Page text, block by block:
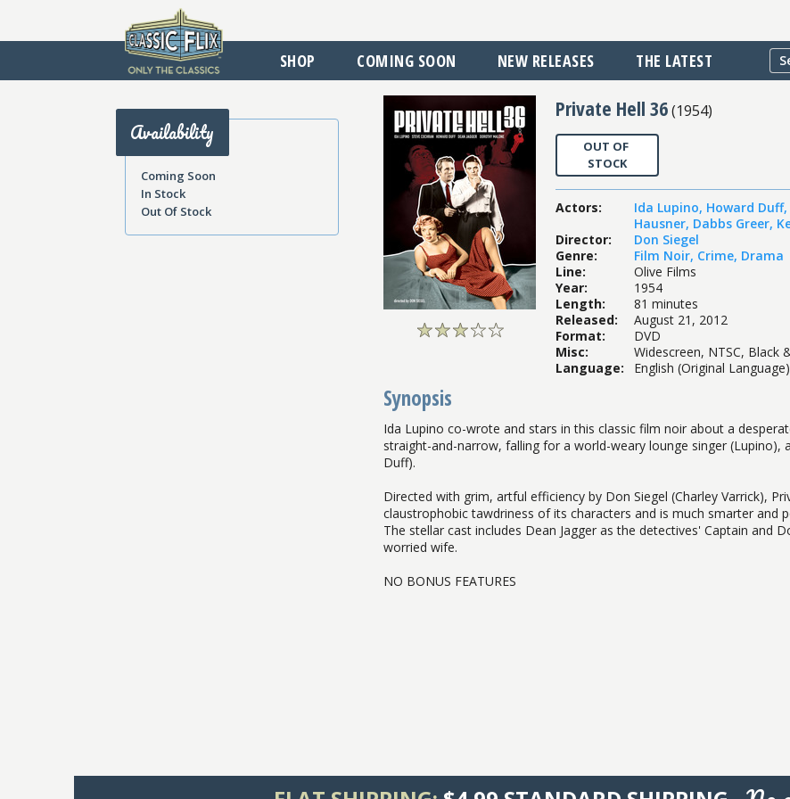
SHOP COMING SOON NEW RELEASES THE LATEST
Availability
Coming Soon
In Stock
Out Of Stock
Private Hell 36 (1954)
OUT OF
STOCK
Actors: Ida Lupino, Howard Duff,
Hausner, Dabbs Greer,
Director:
Don Siegel
Genre: Film Noir, Crime, Drama
Line:
Olive Films
Year:
1954
Length:
81 minutes
Released:
August 21, 2012
Format:
DVD
Misc:
Widescreen, NTSC, Black
Language: English (Original Language)
Synopsis
Ida Lupino co-wrote and stars in this classic film noir about a
straight-and-narrow, falling for a world-weary lounge singer (Lupino),
Duff).
Directed with grim, artful efficiency by Don Siegel (Charley Varrick),
claustrophobic tawdriness of its characters and is much smarter and
The stellar cast includes Dean Jagger as the detectives' Captain and
worried wife.
NO BONUS FEATURES